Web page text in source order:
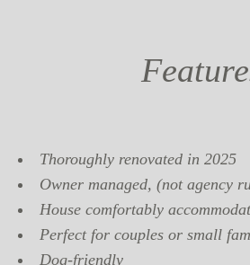
Thoroughly renovated in 2025
Owner managed, (not agency
House comfortably
Perfect for couples or small
Dog-friendly